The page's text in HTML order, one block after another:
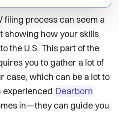
filing process can seem a
showing how your skills
the U.S. This part of the
you to gather a lot of
case, which can be a lot to
experienced Dearborn
in—they can guide you